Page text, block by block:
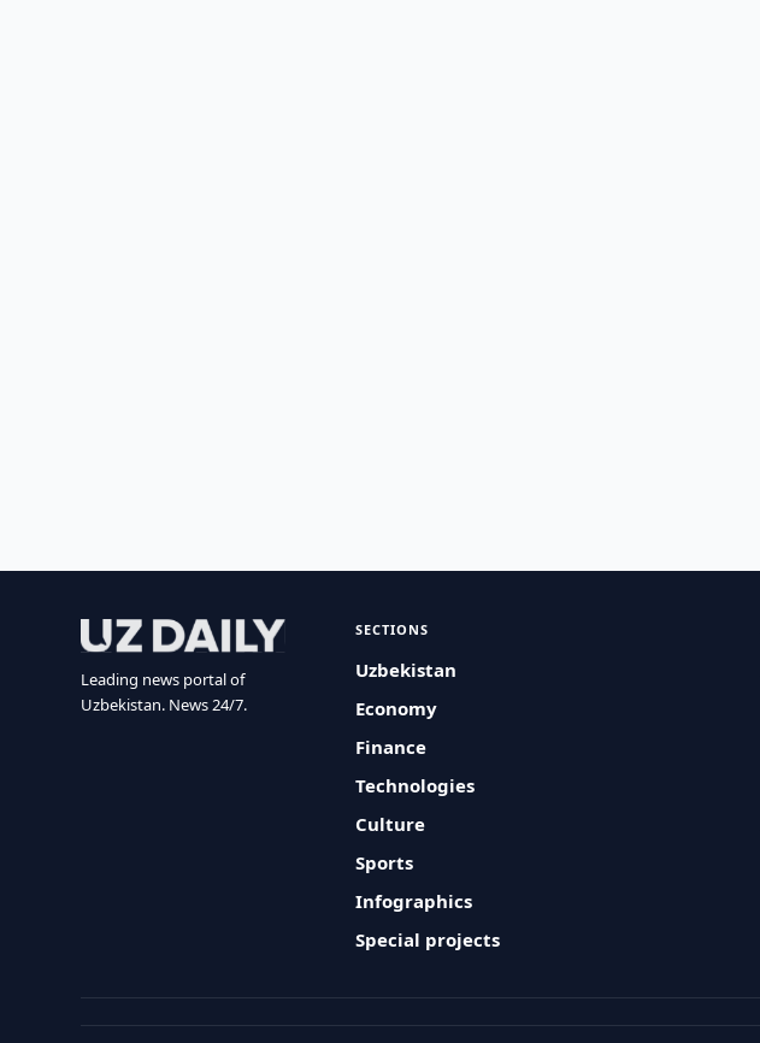
Leading news portal of
Uzbekistan. News 24/7.
SECTIONS
Uzbekistan
Economy
Finance
Technologies
Culture
Sports
Infographics
Special projects